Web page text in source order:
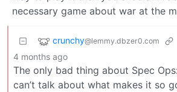
necessary game about war at the
crunchy@lemmy.dbzer0.com
4 months ago
The only bad thing about Spec
can’t talk about what makes it so